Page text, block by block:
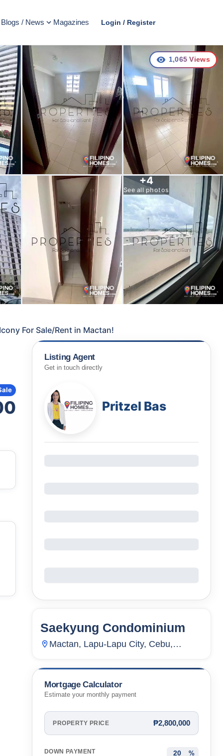
Blogs / News Magazines Login / Register
+4
See all photos
1,065 Views
For Sale/Rent in Mactan!
Listing Agent
Get in touch directly
Pritzel Bas
54 Units 2,179
Saekyung Condominium
Mactan, Lapu-Lapu City, Cebu,
Mortgage Calculator
Estimate your monthly payment
PROPERTY PRICE ₱2,800,000
DOWN PAYMENT %